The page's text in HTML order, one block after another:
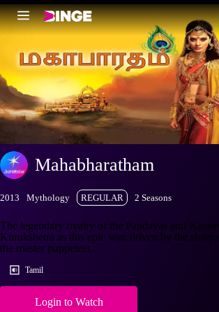
Mahabharatham
2013 Mythology REGULAR 2 Seasons
The legendary rivalry of the Pandavas and
Kurukshetra as this epic war, driven by the sharp
the master puppeteer.
Tamil
Login to Watch